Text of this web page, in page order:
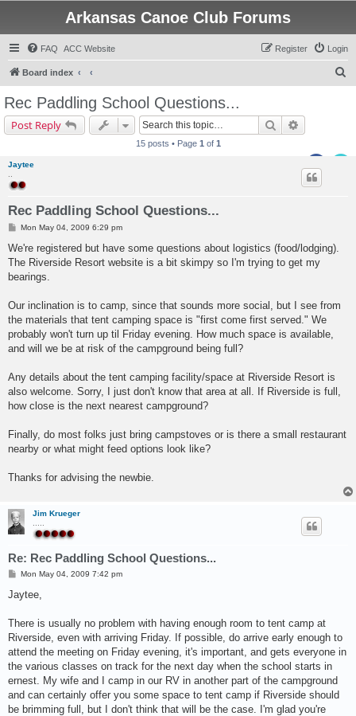
Arkansas Canoe Club Forums
FAQ ACC Website Login
Register
Board index
Rec Paddling School Questions...
Post Reply Search
15 posts • Page 1 of 1
Jaytee
Rec Paddling School Questions...
P
s
Mon May 04, 2009 6:29 pm
We're registered but have some questions about logistics (food/lodging).
The Riverside Resort website is a bit skimpy so I'm trying to get my
bearings.
Our inclination is to camp, since that sounds more social, but I see from
the materials that tent camping space is "first come first served." We
probably won't turn up til Friday evening. How much space is available,
and will we be at risk of the campground being full?
Any details about the tent camping facility/space at Riverside Resort is
also welcome. Sorry, I just don't know that area at all. If Riverside is full,
how close is the next nearest campground?
Finally, do most folks just bring campstoves or is there a small restaurant
nearby or what might feed options look like?
Thanks for advising the newbie.
Jim Krueger
Re: Rec Paddling School Questions...
P
s
t
Mon May 04, 2009 7:42 pm
Jaytee,
There is usually no problem with having enough room to tent camp at
Riverside, even with arriving Friday. If possible, do arrive early enough to
attend the meeting on Friday evening, it's important, and gets everyone in
the various classes on track for the next day when the school starts in
ernest. My wife and I camp in our RV in another part of the campground
and can certainly offer you some space to tent camp if Riverside should
be brimming full, but I don't think that will be the case. I'm glad you're